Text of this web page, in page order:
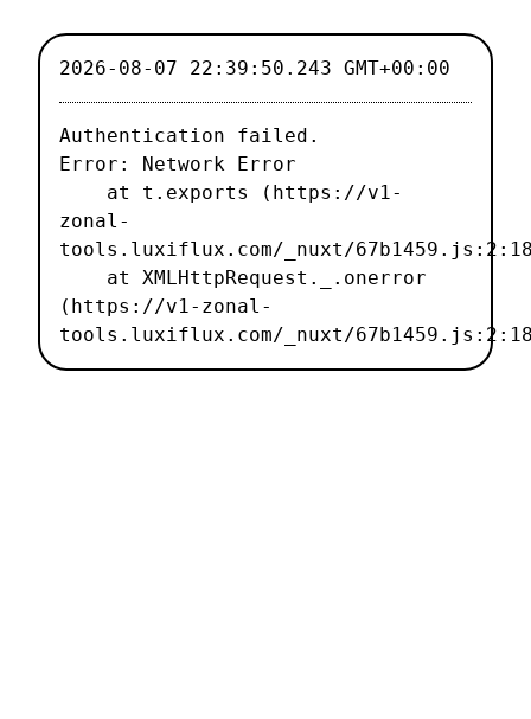
2026-08-07 22:39:50.243 GMT+00:00
Authentication failed.
Error: Network Error
zonal-
tools.luxiflux.com/_nuxt/
(https://v1-zonal-
tools.luxiflux.com/_nuxt/